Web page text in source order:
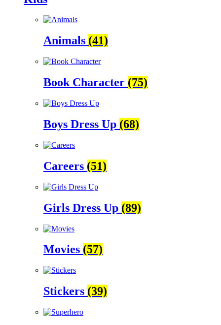
Animals (41)
Book Character (75)
Boys Dress Up (68)
Careers (51)
Girls Dress Up (89)
Movies (57)
Stickers (39)